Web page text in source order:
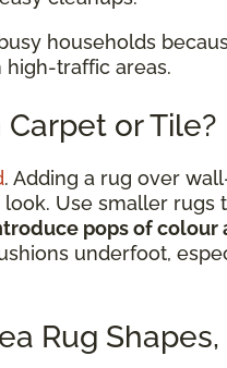
households
traffic areas.
Carpet or Tile?
. Adding a rug over
look. Use smaller rugs
pops of colour
underfoot,
Rug